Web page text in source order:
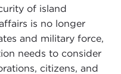
of island
is no longer
and military force,
needs to consider
citizens, and